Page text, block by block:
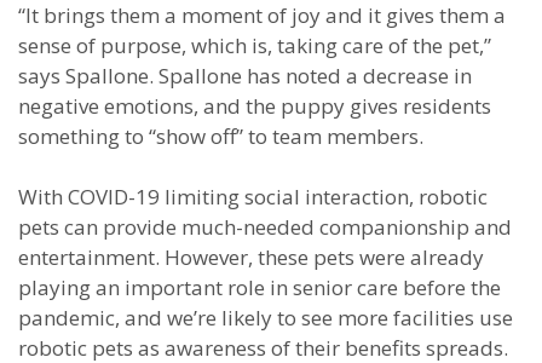
“It brings them a moment of joy and it gives them a
sense of purpose, which is, taking care of the pet,”
says Spallone. Spallone has noted a decrease in
negative emotions, and the puppy gives residents
something to “show off” to team members.
With COVID-19 limiting social interaction, robotic
pets can provide much-needed companionship and
entertainment. However, these pets were already
playing an important role in senior care before the
pandemic, and we’re likely to see more facilities use
robotic pets as awareness of their benefits spreads.